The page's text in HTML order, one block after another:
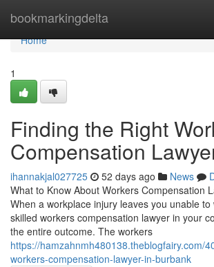
bookmarkingdelta
Home
Home
1
Finding the Right
Compensation
ihannakjal027725 52 days ago News
What to Know About Workers Compensation
When a workplace injury leaves you unable
skilled workers compensation lawyer in your
the entire outcome. The workers
https://hamzahnmh480138.theblogfairy.com/
workers-compensation-lawyer-in-burbank